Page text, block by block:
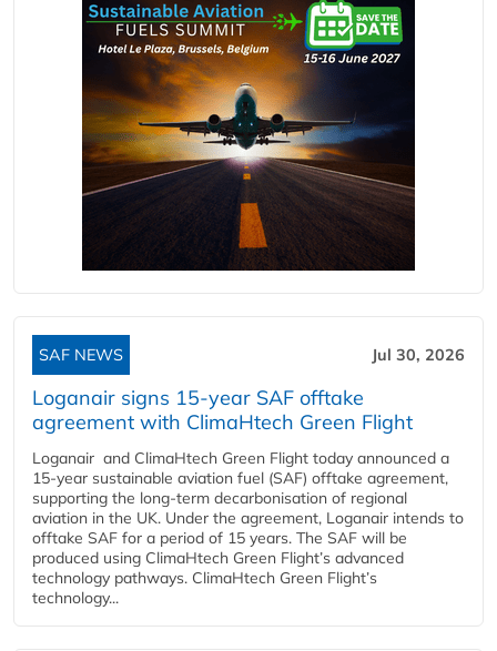
SAF NEWS Jul 30, 2026
Loganair signs 15-year SAF offtake
agreement with ClimaHtech Green Flight
Loganair and ClimaHtech Green Flight today announced a
15-year sustainable aviation fuel (SAF) offtake agreement,
supporting the long-term decarbonisation of regional
aviation in the UK. Under the agreement, Loganair intends to
offtake SAF for a period of 15 years. The SAF will be
produced using ClimaHtech Green Flight’s advanced
technology pathways. ClimaHtech Green Flight’s
technology...